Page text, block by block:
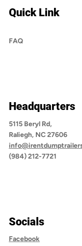
Quick Link
FAQ
Headquarters
5115 Beryl Rd,
Raliegh, NC 27606
(984) 212-7721
Socials
Facebook